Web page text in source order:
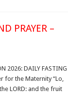
PRAYER –
2026: DAILY FASTING
for the Maternity “Lo,
LORD: and the fruit